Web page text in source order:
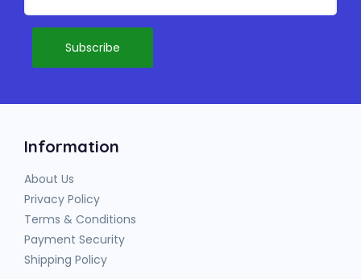
Information
About Us
Privacy Policy
Terms & Conditions
Payment Security
Shipping Policy